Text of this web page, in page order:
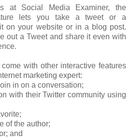
at Social Media Examiner, the
lets you take a tweet or a
on your website or in a blog post.
out a Tweet and share it even with
with other interactive features
marketing expert:
in on a conversation;
with their Twitter community using
of the author;
and